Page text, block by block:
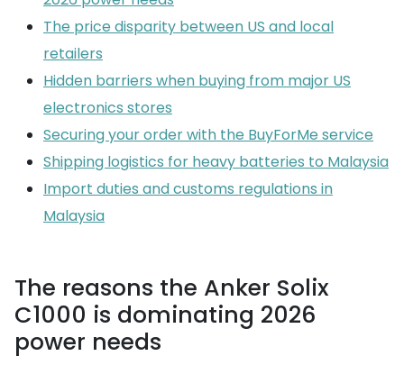
The price disparity between US and local
retailers
Hidden barriers when buying from major US
electronics stores
Securing your order with the BuyForMe service
Shipping logistics for heavy batteries to Malaysia
Import duties and customs regulations in
Malaysia
The reasons the Anker Solix
C1000 is dominating 2026
power needs